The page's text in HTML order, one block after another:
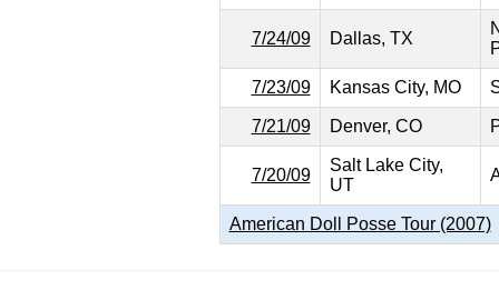
7/24/09 Dallas, TX
7/23/09 Kansas City, MO
7/21/09 Denver, CO
7/20/09
Salt Lake City,
UT
American Doll Posse Tour (2007)